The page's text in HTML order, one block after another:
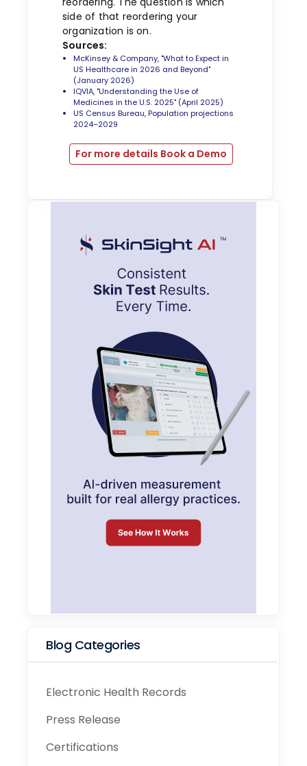
side of that reordering your
organization is on.
Sources:
McKinsey & Company, "What to Expect in
US Healthcare in 2026 and Beyond"
(January 2026)
IQVIA, "Understanding the Use of
Medicines in the U.S. 2025" (April 2025)
US Census Bureau, Population projections
2024–2029
For more details Book a Demo
Blog Categories
Electronic Health Records
Press Release
Certifications